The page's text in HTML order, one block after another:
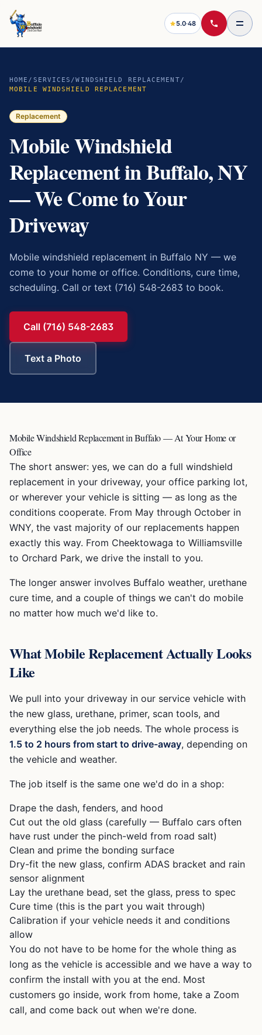
5.0·48
HOME / SERVICES /WINDSHIELD REPLACEMENT/
MOBILE WINDSHIELD REPLACEMENT
Replacement
Mobile Windshield
Replacement in Buffalo, NY
— We Come to Your
Driveway
Mobile windshield replacement in Buffalo NY — we
come to your home or office. Conditions, cure time,
scheduling. Call or text (716) 548-2683 to book.
Call (716) 548-2683
Text a Photo
Mobile Windshield Replacement in Buffalo — At Your Home or
Office
The short answer: yes, we can do a full windshield
replacement in your driveway, your office parking lot,
or wherever your vehicle is sitting — as long as the
conditions cooperate. From May through October in
WNY, the vast majority of our replacements happen
exactly this way. From Cheektowaga to Williamsville
to Orchard Park, we drive the install to you.
The longer answer involves Buffalo weather, urethane
cure time, and a couple of things we can't do mobile
no matter how much we'd like to.
What Mobile Replacement Actually Looks
Like
We pull into your driveway in our service vehicle with
the new glass, urethane, primer, scan tools, and
everything else the job needs. The whole process is
1.5 to 2 hours from start to drive-away, depending on
the vehicle and weather.
The job itself is the same one we'd do in a shop:
Drape the dash, fenders, and hood
Cut out the old glass (carefully — Buffalo cars often
have rust under the pinch-weld from road salt)
Clean and prime the bonding surface
Dry-fit the new glass, confirm ADAS bracket and rain
sensor alignment
Lay the urethane bead, set the glass, press to spec
Cure time (this is the part you wait through)
Calibration if your vehicle needs it and conditions
allow
You do not have to be home for the whole thing as
long as the vehicle is accessible and we have a way to
confirm the install with you at the end. Most
customers go inside, work from home, take a Zoom
call, and come back out when we're done.